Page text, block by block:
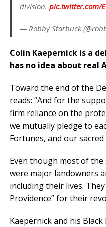
division. pic.twitter.com/
— Robby Starbuck
Colin Kaepernick is a
has no idea about real
Toward the end of the
reads: “And for the
firm reliance on the
we mutually pledge to
Fortunes, and our sacred
Even though most of
were major landowners
including their lives.
Providence” for their
Kaepernick and his